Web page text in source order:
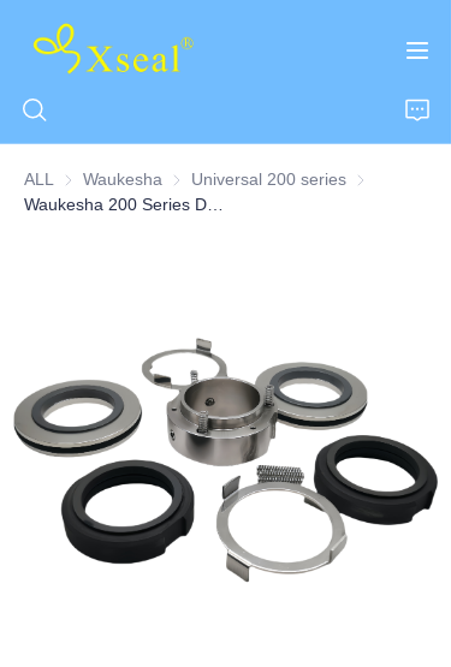
ALL Waukesha Waukesha
Universal 200 series Universal
HOME
CONTACT US
NEWS